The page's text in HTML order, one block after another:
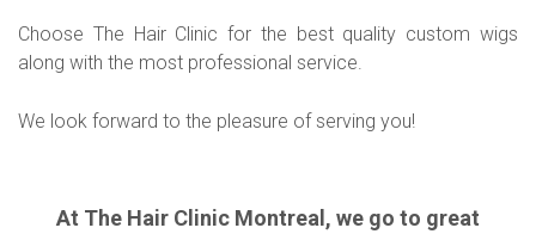
Choose The Hair Clinic for the best quality custom wigs
along with the most professional service.
We look forward to the pleasure of serving you!
At The Hair Clinic Montreal, we go to great